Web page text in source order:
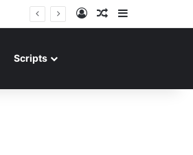
Log InRandom Article
Scripts